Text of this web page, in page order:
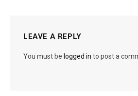
LEAVE A REPLY
You must be logged in to post a